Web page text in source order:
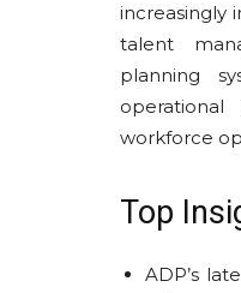
increasingly
talent
planning
workforce
Top
ADP’s